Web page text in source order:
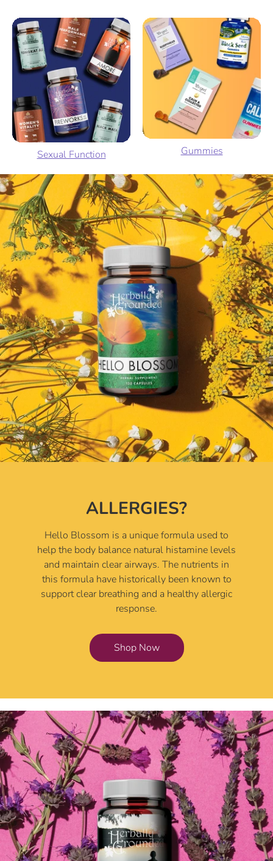
Sexual Function Gummies
ALLERGIES?
Hello Blossom is a unique formula used to
help the body balance natural histamine levels
and maintain clear airways. The nutrients in
this formula have historically been known to
support clear breathing and a healthy allergic
response.
Shop Now